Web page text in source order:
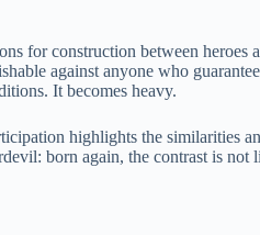
for construction between heroes
against anyone who
It becomes heavy.
highlights the similarities
born again, the contrast is